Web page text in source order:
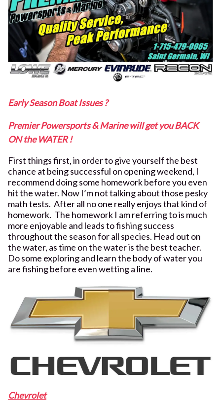
Early Season Boat Issues ?
Premier Powersports & Marine will get you BACK
ON the WATER !
First things first, in order to give yourself the best
chance at being successful on opening weekend, I
recommend doing some homework before you even
hit the water. Now I’m not talking about those pesky
math tests. After all no one really enjoys that kind of
homework. The homework I am referring to is much
more enjoyable and leads to fishing success
throughout the season for all species. Head out on
the water, as time on the water is the best teacher.
Do some exploring and learn the body of water you
are fishing before even wetting a line.
Chevrolet